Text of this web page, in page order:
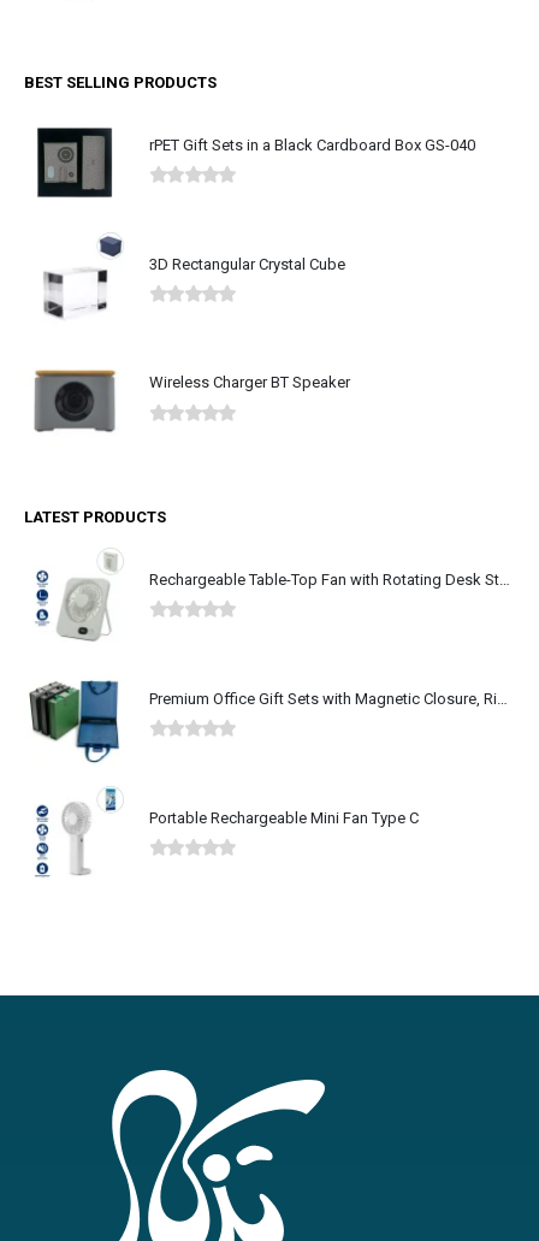
BEST SELLING PRODUCTS
rPET Gift Sets in a Black Cardboard Box GS-040
3D Rectangular Crystal Cube
Wireless Charger BT Speaker
LATEST PRODUCTS
Portable Rechargeable Mini Fan Type C